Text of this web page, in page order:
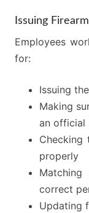
Issuing
Employees
for:
Issuing
Making
an official
Checking
properly
correct
Updating